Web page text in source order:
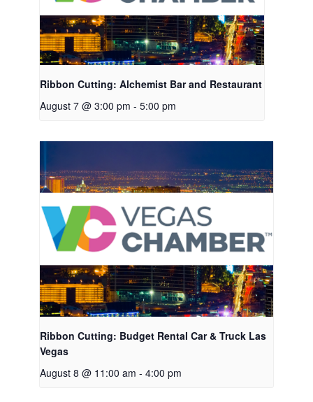
Ribbon Cutting: Alchemist Bar and Restaurant
August 7 @ 3:00 pm - 5:00 pm
Ribbon Cutting: Budget Rental Car & Truck Las
Vegas
August 8 @ 11:00 am - 4:00 pm